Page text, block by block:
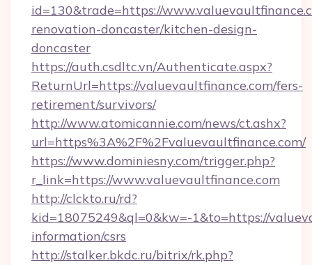
id=130&trade=https://
renovation-doncaster/kitchen-design-
doncaster
https://auth.csdltc.vn/Authenticate.aspx?
ReturnUrl=https://valuevaultfinance.com/fers-
retirement/survivors/
http://www.atomicannie.com/news/ct.ashx?
url=https%3A%2F%2Fvaluevaultfinance.com/
https://www.dominiesny.com/trigger.php?
r_link=https://www.valuevaultfinance.com
http://clckto.ru/rd?
kid=18075249&ql=0&kw=-1&to=https://
information/csrs
http://stalker.bkdc.ru/bitrix/rk.php?